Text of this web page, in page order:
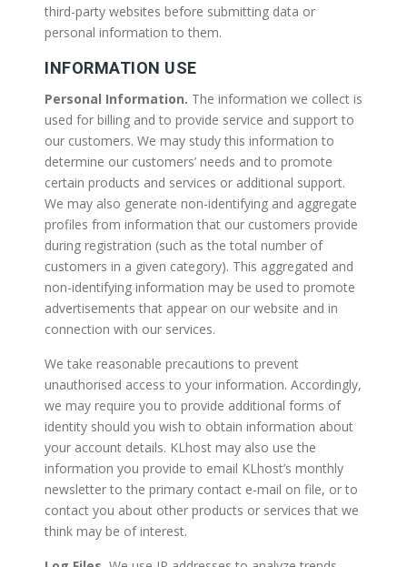
third-party websites before submitting data or
personal information to them.
INFORMATION USE
Personal Information. The information we collect is
used for billing and to provide service and support to
our customers. We may study this information to
determine our customers’ needs and to promote
certain products and services or additional support.
We may also generate non-identifying and aggregate
profiles from information that our customers provide
during registration (such as the total number of
customers in a given category). This aggregated and
non-identifying information may be used to promote
advertisements that appear on our website and in
connection with our services.
We take reasonable precautions to prevent
unauthorised access to your information. Accordingly,
we may require you to provide additional forms of
identity should you wish to obtain information about
your account details. KLhost may also use the
information you provide to email KLhost’s monthly
newsletter to the primary contact e-mail on file, or to
contact you about other products or services that we
think may be of interest.